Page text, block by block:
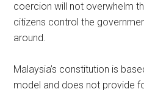
coercion will not overwhelm
citizens control the
around.
Malaysia’s constitution is
model and does not provide